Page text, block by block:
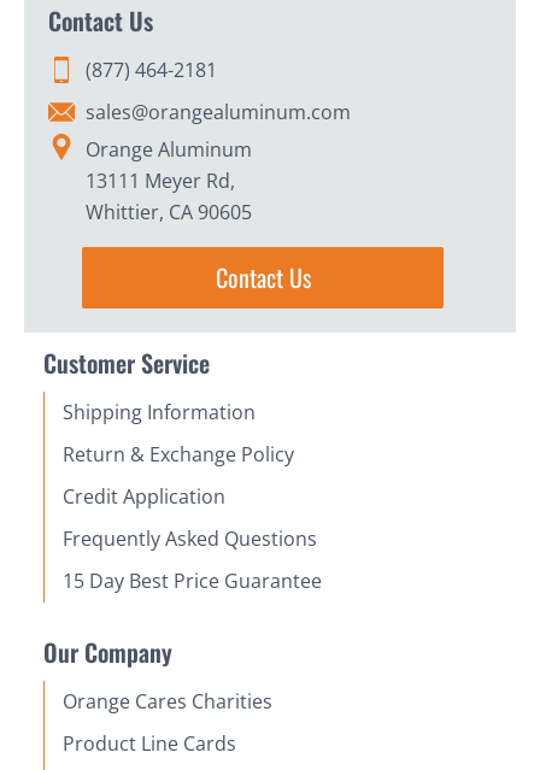
Contact Us
(877) 464-2181
sales@orangealuminum.com
Orange Aluminum
13111 Meyer Rd,
Whittier, CA 90605
Contact Us
Customer Service
Shipping Information
Return & Exchange Policy
Credit Application
Frequently Asked Questions
15 Day Best Price Guarantee
Our Company
Orange Cares Charities
Product Line Cards